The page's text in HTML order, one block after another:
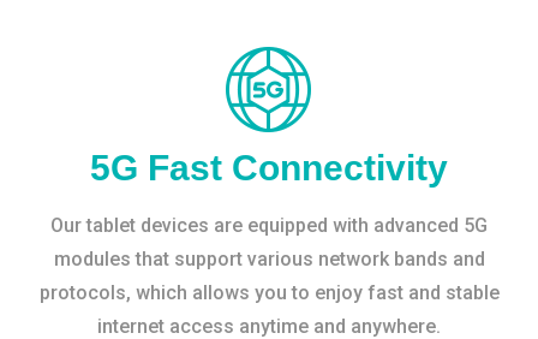
5G Fast Connectivity
Our tablet devices are equipped with advanced 5G
modules that support various network bands and
protocols, which allows you to enjoy fast and stable
internet access anytime and anywhere.